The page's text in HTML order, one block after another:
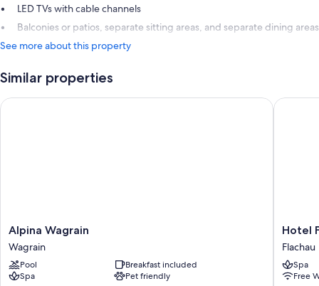
LED TVs with cable channels
Balconies or patios, separate sitting areas, and separate dining areas
See more about this property
Similar properties
Alpina
Wagrain
Wagrain
Alpina Wagrain
Wagrain
Pool
Breakfast included
Spa
Pet friendly
Alpina Wagrain
Hotel
Flachau
Hotel
Flachau
Spa
Free
Hotel